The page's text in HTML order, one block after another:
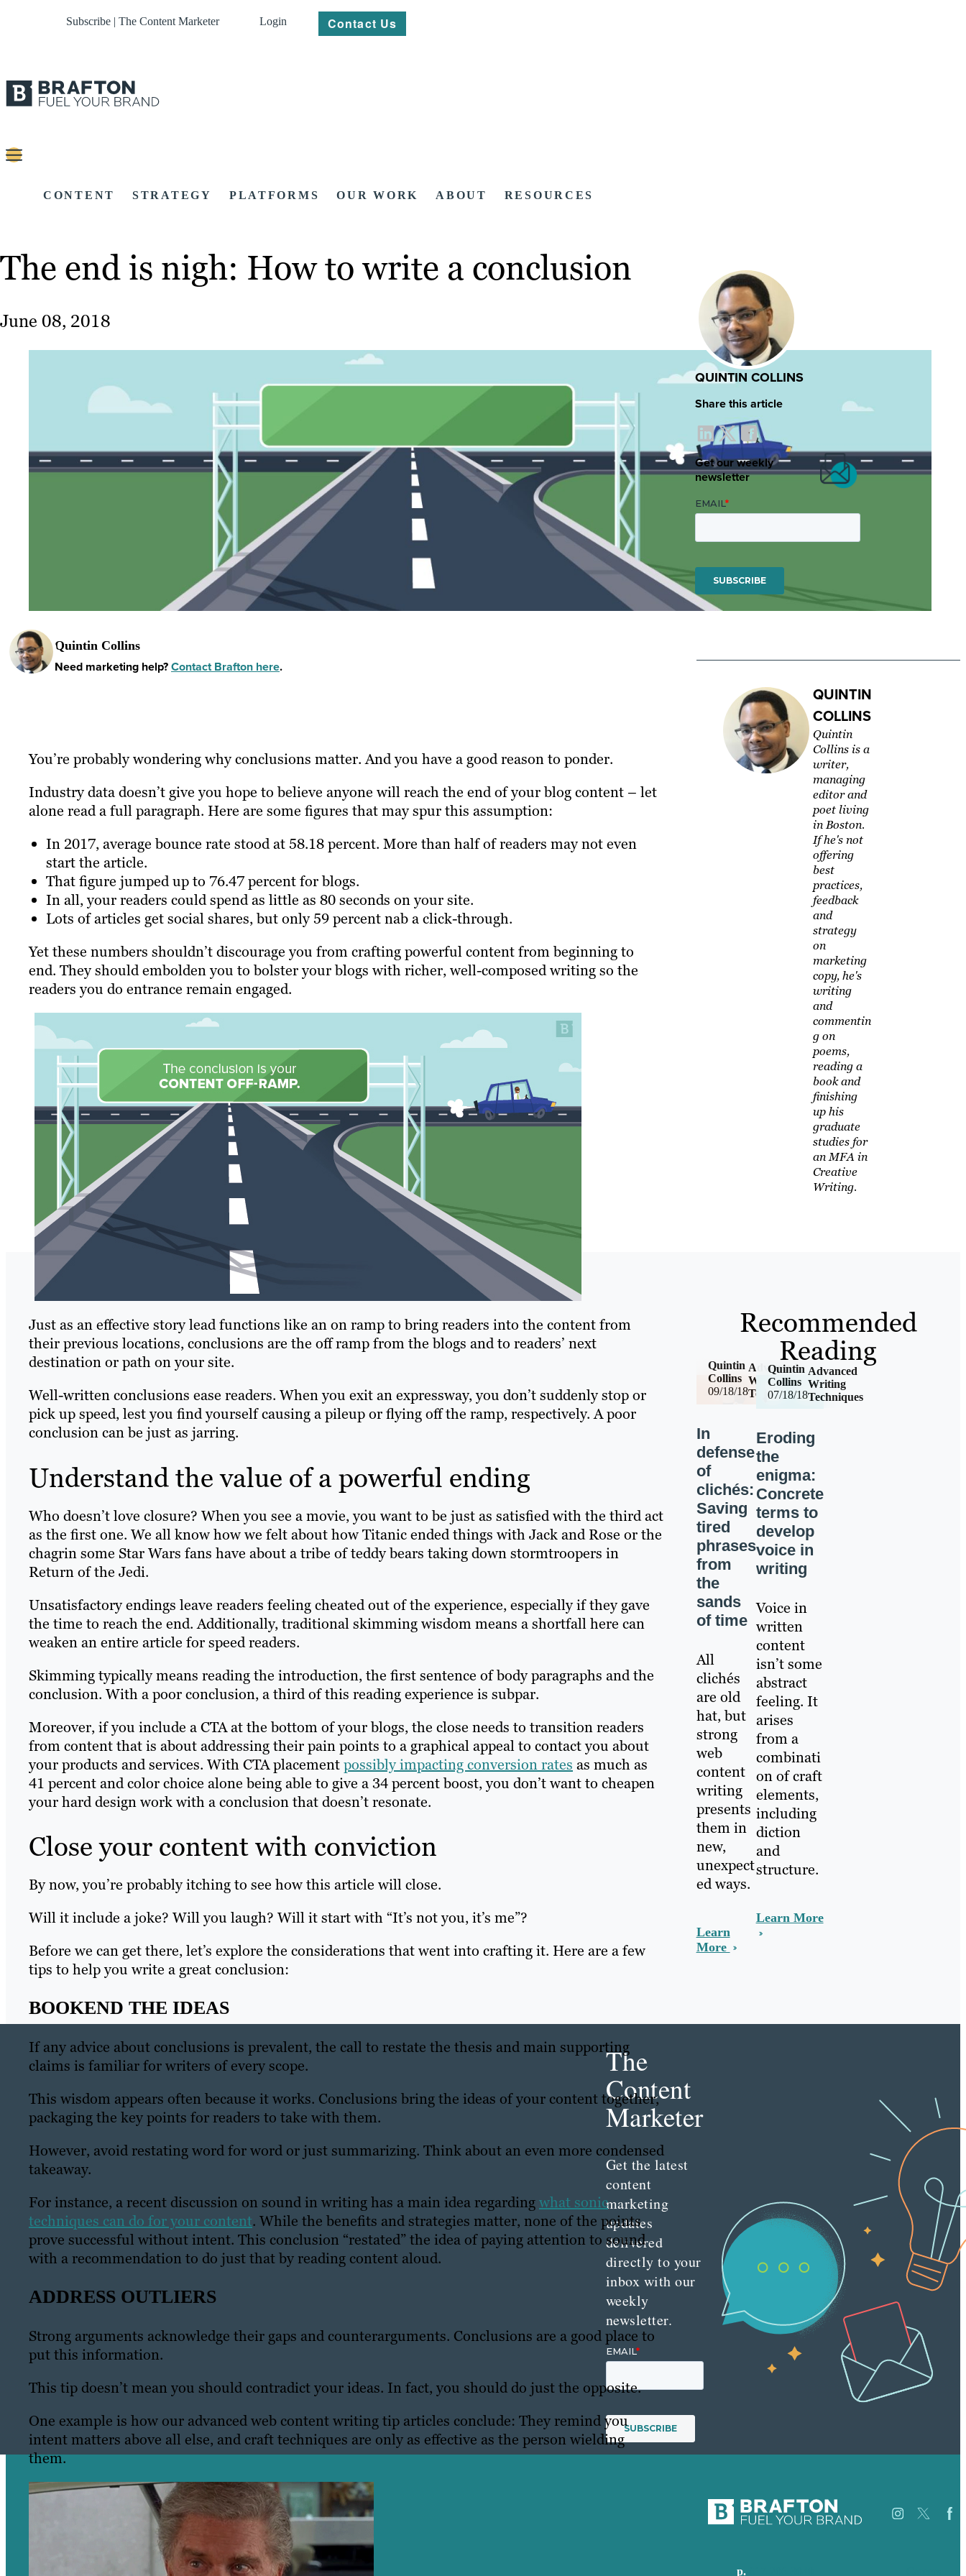
Subscribe | The Content Marketer Login Contact Us
CONTENT STRATEGY PLATFORMS OUR WORK ABOUT RESOURCES
The end is nigh: How to write a conclusion
June 08, 2018
Quintin Collins
Need marketing help?Contact Brafton here.
You’re probably wondering why conclusions matter. And you have a good reason to ponder.
Industry data doesn’t give you hope to believe anyone will reach the end of your blog content – let
alone read a full paragraph. Here are some figures that may spur this assumption:
In 2017, average bounce rate stood at 58.18 percent. More than half of readers may not even
start the article.
That figure jumped up to 76.47 percent for blogs.
In all, your readers could spend as little as 80 seconds on your site.
Lots of articles get social shares, but only 59 percent nab a click-through.
Yet these numbers shouldn’t discourage you from crafting powerful content from beginning to
end. They should embolden you to bolster your blogs with richer, well-composed writing so the
readers you do entrance remain engaged.
Just as an effective story lead functions like an on ramp to bring readers into the content from
their previous locations, conclusions are the off ramp from the blogs and to readers’ next
destination or path on your site.
Well-written conclusions ease readers. When you exit an expressway, you don’t suddenly stop or
pick up speed, lest you find yourself causing a pileup or flying off the ramp, respectively. A poor
conclusion can be just as jarring.
Understand the value of a powerful ending
Who doesn’t love closure? When you see a movie, you want to be just as satisfied with the third act
as the first one. We all know how we felt about how Titanic ended things with Jack and Rose or the
chagrin some Star Wars fans have about a tribe of teddy bears taking down stormtroopers in
Return of the Jedi.
Unsatisfactory endings leave readers feeling cheated out of the experience, especially if they gave
the time to reach the end. Additionally, traditional skimming wisdom means a shortfall here can
weaken an entire article for speed readers.
Skimming typically means reading the introduction, the first sentence of body paragraphs and the
conclusion. With a poor conclusion, a third of this reading experience is subpar.
Moreover, if you include a CTA at the bottom of your blogs, the close needs to transition readers
from content that is about addressing their pain points to a graphical appeal to contact you about
your products and services. With CTA placementpossibly impacting conversion rates as much as
41 percent and color choice alone being able to give a 34 percent boost, you don’t want to cheapen
your hard design work with a conclusion that doesn’t resonate.
Close your content with conviction
By now, you’re probably itching to see how this article will close.
Will it include a joke? Will you laugh? Will it start with “It’s not you, it’s me”?
Before we can get there, let’s explore the considerations that went into crafting it. Here are a few
tips to help you write a great conclusion:
BOOKEND THE IDEAS
If any advice about conclusions is prevalent, the call to restate the thesis and main supporting
claims is familiar for writers of every scope.
This wisdom appears often because it works. Conclusions bring the ideas of your content together,
packaging the key points for readers to take with them.
However, avoid restating word for word or just summarizing. Think about an even more condensed
takeaway.
For instance, a recent discussion on sound in writing has a main idea regardingwhat sonic
techniques can do for your content. While the benefits and strategies matter, none of the points
prove successful without intent. This conclusion “restated” the idea of paying attention to sound
with a recommendation to do just that by reading content aloud.
ADDRESS OUTLIERS
Strong arguments acknowledge their gaps and counterarguments. Conclusions are a good place to
put this information.
This tip doesn’t mean you should contradict your ideas. In fact, you should do just the opposite.
One example is how our advanced web content writing tip articles conclude: They remind you
intent matters above all else, and craft techniques are only as effective as the person wielding
them.
QUINTIN COLLINS
Share this article
Get our weekly
newsletter
QUINTIN
COLLINS
Quintin
Collins is a
writer,
managing
editor and
poet living
in Boston.
If he's not
offering
best
practices,
feedback
and
strategy
on
marketing
copy, he's
writing
and
commentin
g on
poems,
reading a
book and
finishing
up his
graduate
studies for
an MFA in
Creative
Writing.
Recommended
Reading
09/18/18
Advanced
Writing
Techniques
Quintin
Collins
In
defense
of
clichés:
Saving
tired
phrases
from
the
sands
of time
All
clichés
are old
hat, but
strong
web
content
writing
presents
them in
new,
unexpect
ed ways.
Learn
More
07/18/18
Advanced
Writing
Techniques
Quintin
Collins
Eroding
the
enigma:
Concrete
terms to
develop
voice in
writing
Voice in
written
content
isn’t some
abstract
feeling. It
arises
from a
combinati
on of craft
elements,
including
diction
and
structure.
Learn More
The
Content
Marketer
Get the latest
content
marketing
updates
delivered
directly to your
inbox with our
weekly
newsletter.
p.